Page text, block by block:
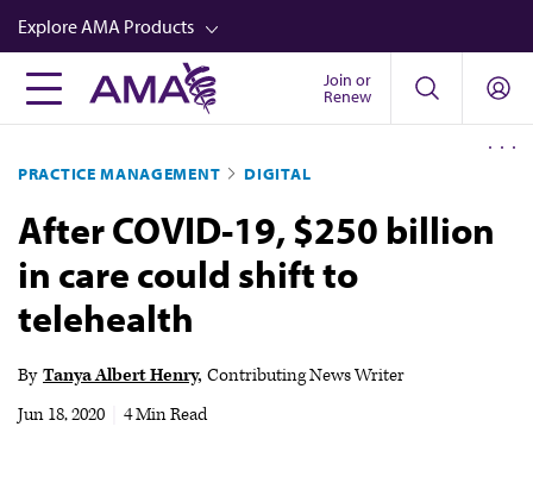
Skip
to
main
content
Explore AMA Products
FREIDA™
Career Advancement
AMA Physician Profiles
Well-Being
Store
Audio
Join or
Renew
PRACTICE MANAGEMENT DIGITAL
After COVID-19, $250 billion
in care could shift to
telehealth
By Tanya Albert Henry Contributing News Writer
Jun 18, 2020
4 Min Read